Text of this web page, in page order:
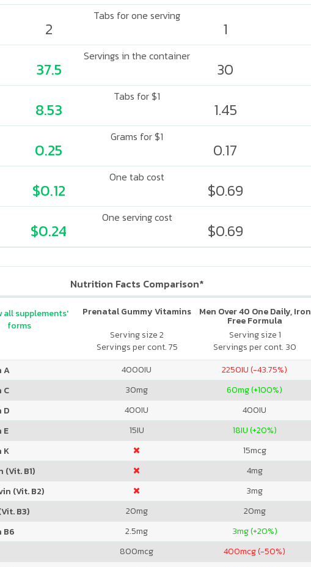
Tabs for one serving
2 1
Servings in the container
37.5 30
Tabs for $1
8.53 1.45
Grams for $1
0.25 0.17
One tab cost
$0.12 $0.69
One serving cost
$0.24 $0.69
Nutrition Facts Comparison*
Prenatal Gummy Vitamins
Serving size 2
Servings per cont. 75
Men Over 40 One Daily, Iron
Free Formula
Serving size 1
Servings per cont. 30
all supplements'
forms
A 4000IU 2250IU (-43.75%)
C
30mg 60mg (+100%)
D
400IU 400IU
E
15IU 18IU (+20%)
K
15mcg
(Vit. B1)
4mg
(Vit. B2)
3mg
B3)
20mg 20mg
B6
2.5mg 3mg (+20%)
800mcg 400mcg (-50%)